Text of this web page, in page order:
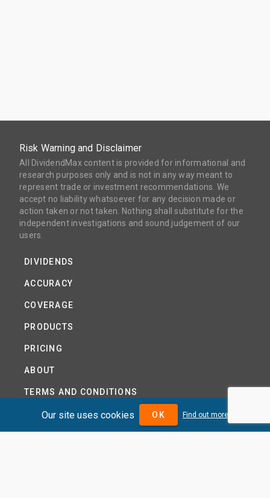
Risk Warning and Disclaimer
All DividendMax content is provided for informational and
research purposes only and is not in any way meant to
represent trade or investment recommendations. We
accept no liability whatsoever for any decision made or
action taken or not taken. Nothing shall substitute for the
independent investigations and sound judgement of our
users.
DIVIDENDS
ACCURACY
COVERAGE
PRODUCTS
PRICING
ABOUT
TERMS AND CONDITIONS
NEWSOur site uses cookies OK Find out more